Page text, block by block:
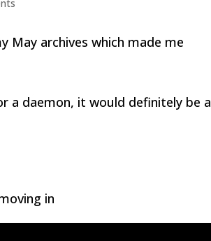
archives which made me
a daemon, it would definitely be a
in